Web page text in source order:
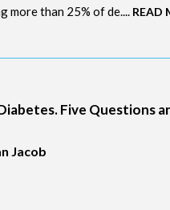
more than 25% of de.... READ
Five Questions
Jacob